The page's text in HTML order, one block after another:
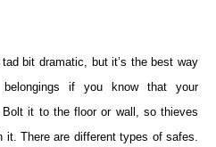
bit dramatic, but it’s the best way
if you know that your
it to the floor or wall, so thieves
it. There are different types of safes.